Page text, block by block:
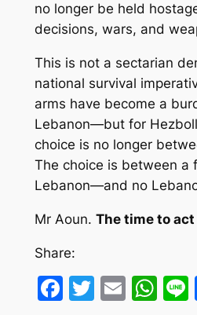
no longer be held
decisions, wars, and
This is not a sectarian
national survival
arms have become a
Lebanon—but for
choice is no longer
The choice is between a
Lebanon—and no
Mr Aoun. The time to act
Share:
Facebook
Twitter
Email